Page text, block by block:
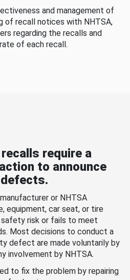
and management of
of recall notices with NHTSA,
regarding the recalls and
of each recall.
require a
to announce
or NHTSA
equipment, car seat, or tire
safety risk or fails to meet
Most decisions to conduct a
defect are made voluntarily by
involvement by NHTSA.
to fix the problem by repairing